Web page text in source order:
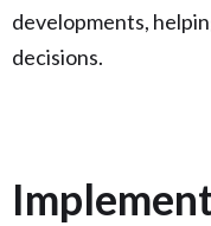
developments,
decisions.